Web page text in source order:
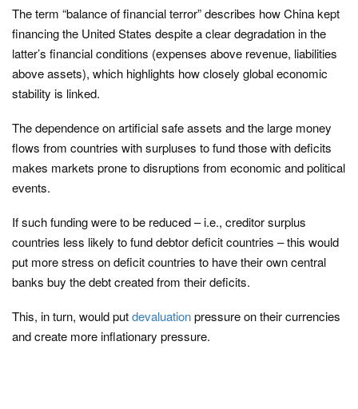
The term “balance of financial terror” describes how China kept
financing the United States despite a clear degradation in the
latter’s financial conditions (expenses above revenue, liabilities
above assets), which highlights how closely global economic
stability is linked.
The dependence on artificial safe assets and the large money
flows from countries with surpluses to fund those with deficits
makes markets prone to disruptions from economic and political
events.
If such funding were to be reduced – i.e., creditor surplus
countries less likely to fund debtor deficit countries – this would
put more stress on deficit countries to have their own central
banks buy the debt created from their deficits.
This, in turn, would putdevaluationpressure on their currencies
and create more inflationary pressure.